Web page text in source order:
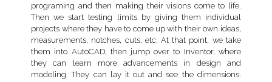
programing and then making their visions come to life.
Then we start testing limits by giving them individual
projects where they have to come up with their own ideas,
measurements, notches, cuts, etc. At that point, we take
them into AutoCAD, then jump over to Inventor, where
they can learn more advancements in design and
modeling. They can lay it out and see the dimensions.